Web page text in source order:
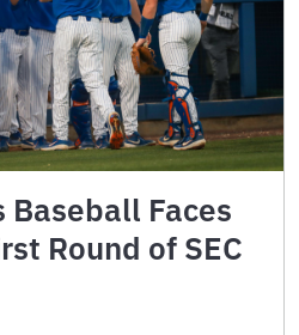
Faces
Round of SEC